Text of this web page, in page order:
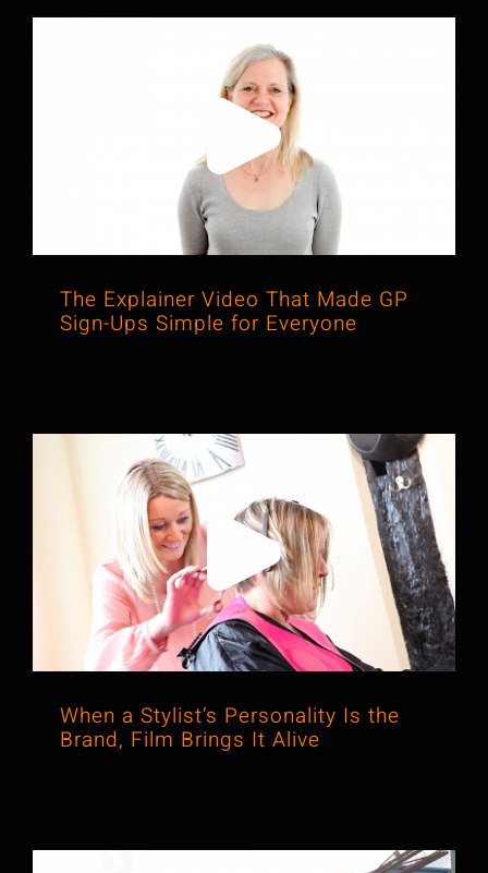
The Explainer Video That Made GP
Sign-Ups Simple for Everyone
The Explainer Video That Made GP
Sign-Ups Simple for Everyone
When a Stylist’s Personality Is the
Brand, Film Brings It Alive
When a Stylist’s Personality Is the
Brand, Film Brings It Alive